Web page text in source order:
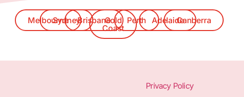
Melbourne
SydneyBrisbaneGold
Coast
Perth AdelaideCanberra
Privacy Policy